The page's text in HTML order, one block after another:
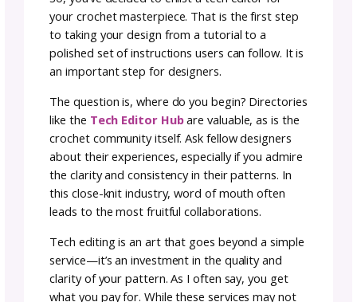
details and charts (if applicable), and
it according to your style guide or template.
this stage, the tech editor can work
full pattern in context and catch any errors
inconsistencies before it reaches crocheters.
That said, there are times when involving a
editor earlier in the process can also be
For instance:
If you’re working on a graded garment or
something with complex construction, a tech
editor can review your initial math or
to help you avoid structural errors before
even write the full instructions.